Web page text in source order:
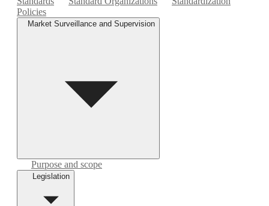
Policies
Market Surveillance and Supervision
Purpose and scope
Legislation